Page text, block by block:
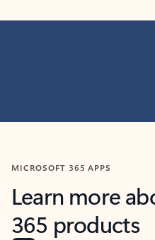
MICROSOFT 365 APPS
Learn more
365 products